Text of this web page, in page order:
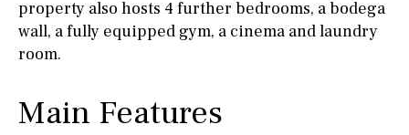
property also hosts 4 further bedrooms, a bodega
wall, a fully equipped gym, a cinema and laundry
room.
Main Features